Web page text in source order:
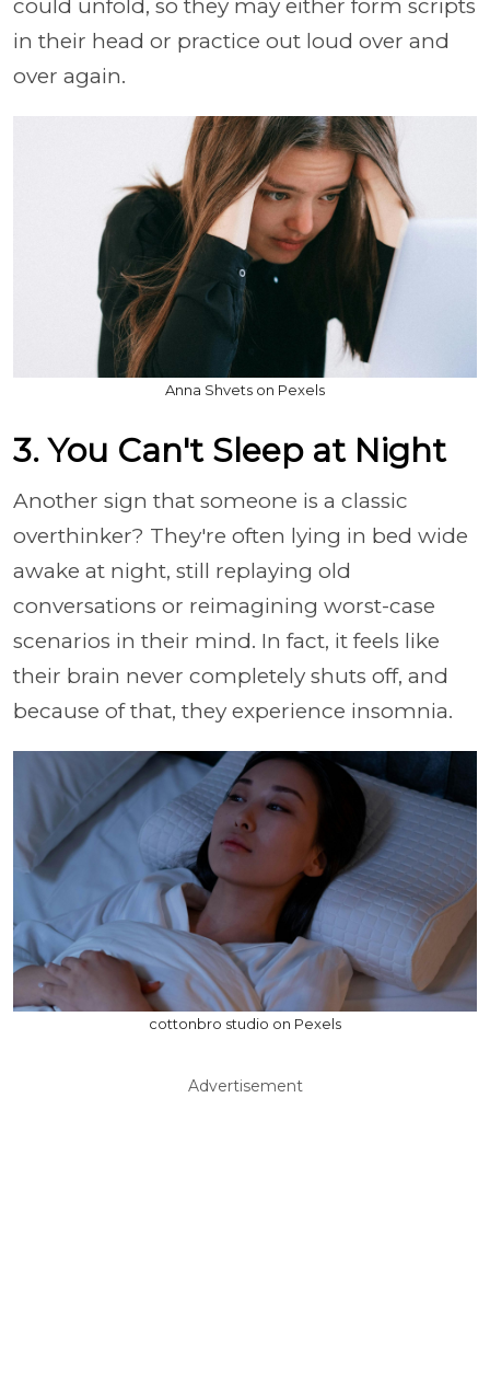
could unfold, so they may either form scripts
in their head or practice out loud over and
over again.
Anna Shvets on Pexels
3. You Can't Sleep at Night
Another sign that someone is a classic
overthinker? They're often lying in bed wide
awake at night, still replaying old
conversations or reimagining worst-case
scenarios in their mind. In fact, it feels like
their brain never completely shuts off, and
because of that, they experience insomnia.
cottonbro studio on Pexels
Advertisement